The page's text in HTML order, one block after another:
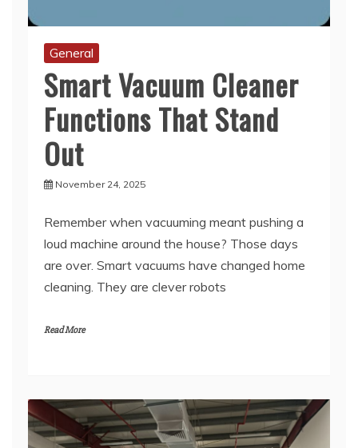
Smart Vacuum Cleaner
Functions That Stand
Out
November 24, 2025
Remember when vacuuming meant pushing a
are over. Smart vacuums have changed home
cleaning. They are clever robots
Read More